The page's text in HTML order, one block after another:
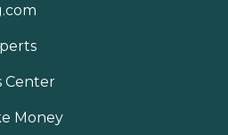
Center
Money